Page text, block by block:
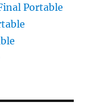
Portable